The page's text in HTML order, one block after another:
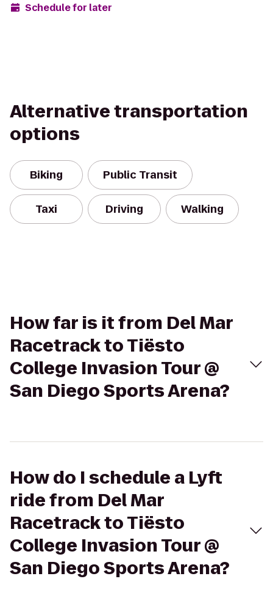
Schedule for later
Alternative transportation
options
Biking Public Transit
Taxi Driving Walking
How far is it from Del Mar
Racetrack to Tiësto
College Invasion Tour @
San Diego Sports Arena?
How do I schedule a Lyft
ride from Del Mar
Racetrack to Tiësto
College Invasion Tour @
San Diego Sports Arena?